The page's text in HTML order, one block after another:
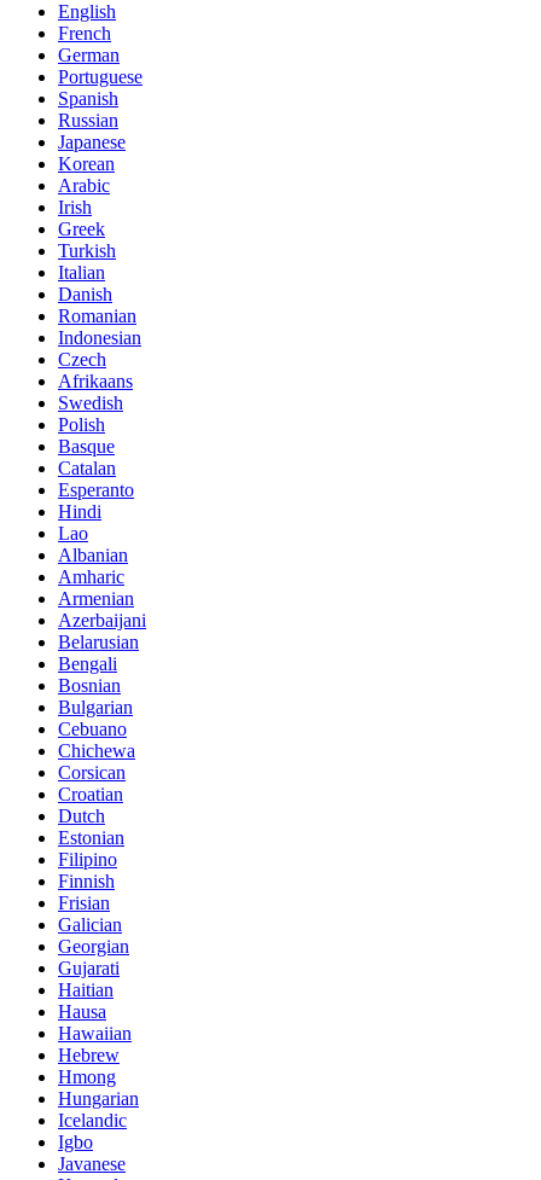
English
French
German
Portuguese
Spanish
Russian
Japanese
Korean
Arabic
Irish
Greek
Turkish
Italian
Danish
Romanian
Indonesian
Czech
Afrikaans
Swedish
Polish
Basque
Catalan
Esperanto
Hindi
Lao
Albanian
Amharic
Armenian
Azerbaijani
Belarusian
Bengali
Bosnian
Bulgarian
Cebuano
Chichewa
Corsican
Croatian
Dutch
Estonian
Filipino
Finnish
Frisian
Galician
Georgian
Gujarati
Haitian
Hausa
Hawaiian
Hebrew
Hmong
Hungarian
Icelandic
Igbo
Javanese